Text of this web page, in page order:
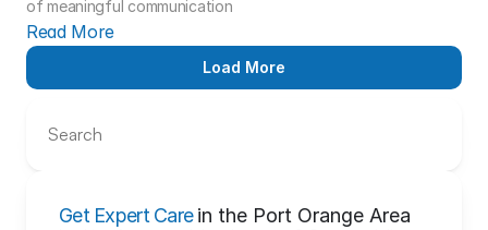
of meaningful communication
Read More
Load More
Search
Get Expert Care in the Port Orange Area